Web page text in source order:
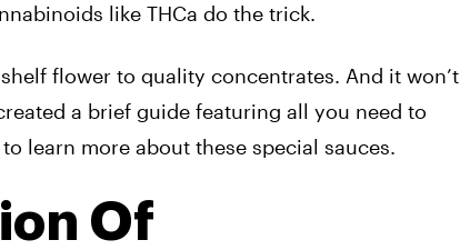
like THCa do the trick.
flower to quality concentrates. And it won’t
a brief guide featuring all you need to
learn more about these special sauces.
Of